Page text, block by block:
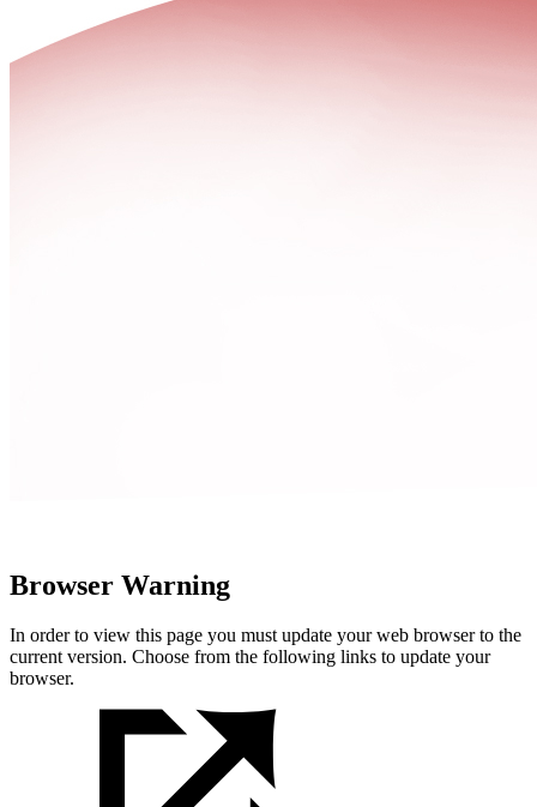
Browser Warning
In order to view this page you must update your web browser to the
current version. Choose from the following links to update your
browser.